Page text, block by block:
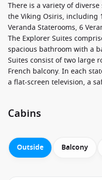
There is a variety of
the Viking Osiris, including
Veranda Staterooms, 6
The Explorer Suites
spacious bathroom with a
Suites consist of two large
French balcony. In each
a flat-screen television, a
Cabins
Outside Balcony